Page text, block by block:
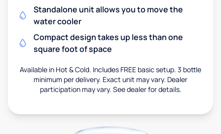
Standalone unit allows you to move the
water cooler
Compact design takes up less than one
square foot of space
Available in Hot & Cold. Includes FREE basic setup. 3 bottle
minimum per delivery. Exact unit may vary. Dealer
participation may vary. See dealer for details.